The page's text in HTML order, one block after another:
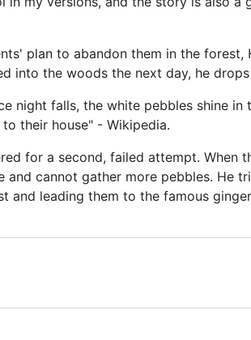
plan to abandon them in the forest,
into the woods the next day, he
night falls, the white pebbles shine
their house" - Wikipedia.
for a second, failed attempt. When
and cannot gather more pebbles. He
and leading them to the famous